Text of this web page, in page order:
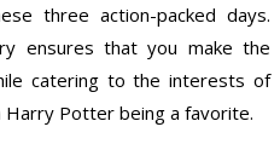
three action-packed days.
ensures that you make the
catering to the interests of
Harry Potter being a favorite.